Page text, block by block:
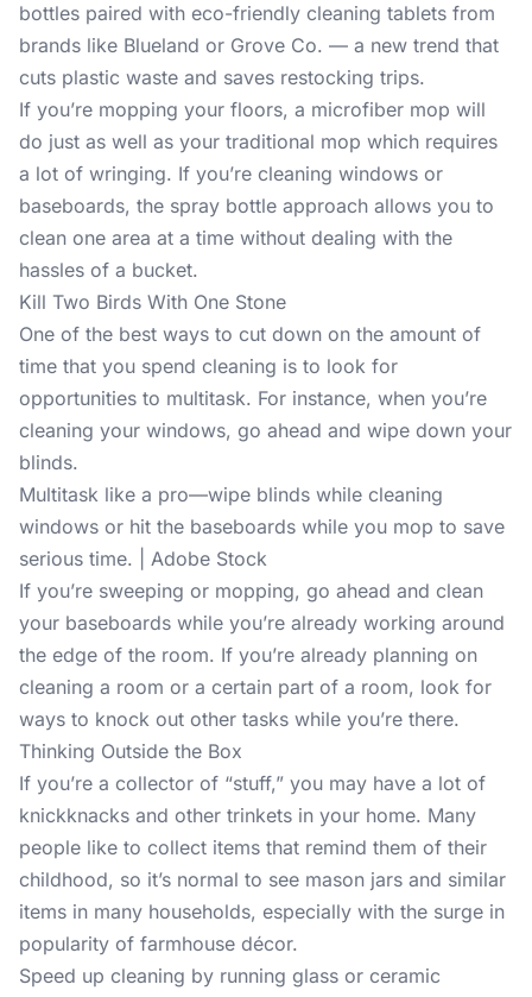
bottles paired with eco-friendly cleaning tablets from
brands like Blueland or Grove Co. — a new trend that
cuts plastic waste and saves restocking trips.
If you’re mopping your floors, a microfiber mop will
do just as well as your traditional mop which requires
a lot of wringing. If you’re cleaning windows or
baseboards, the spray bottle approach allows you to
clean one area at a time without dealing with the
hassles of a bucket.
Kill Two Birds With One Stone
One of the best ways to cut down on the amount of
time that you spend cleaning is to look for
opportunities to multitask. For instance, when you’re
cleaning your windows, go ahead and wipe down your
blinds.
Multitask like a pro—wipe blinds while cleaning
windows or hit the baseboards while you mop to save
serious time. | Adobe Stock
If you’re sweeping or mopping, go ahead and clean
your baseboards while you’re already working around
the edge of the room. If you’re already planning on
cleaning a room or a certain part of a room, look for
ways to knock out other tasks while you’re there.
Thinking Outside the Box
If you’re a collector of “stuff,” you may have a lot of
knickknacks and other trinkets in your home. Many
people like to collect items that remind them of their
childhood, so it’s normal to see mason jars and similar
items in many households, especially with the surge in
popularity of farmhouse décor.
Speed up cleaning by running glass or ceramic